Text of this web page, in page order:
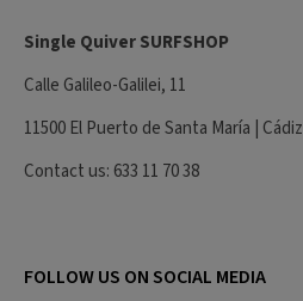
Single Quiver SURFSHOP
Calle Galileo-Galilei, 11
11500 El Puerto de Santa María | Cádiz
Contact us: 633 11 70 38
FOLLOW US ON SOCIAL MEDIA